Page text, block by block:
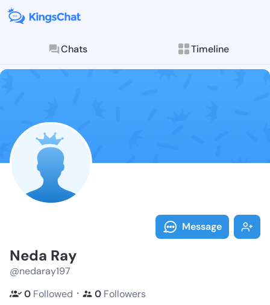
Chats Timeline
Follow Neda
Explore posts &
Message
Neda Ray
@nedaray197
0 Followed ・ 0 Followers